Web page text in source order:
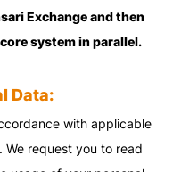
Exchange and then
system in parallel.
Data:
with applicable
We request you to read